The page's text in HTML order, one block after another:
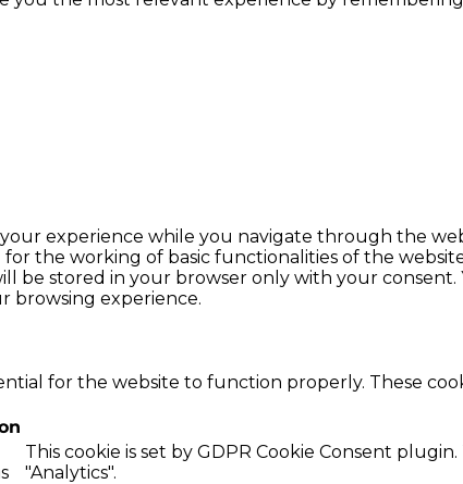
experience while you navigate through the
the working of basic functionalities of the
be stored in your browser only with your
browsing experience.
for the website to function properly. These
This cookie is set by GDPR Cookie Consent
"Analytics".